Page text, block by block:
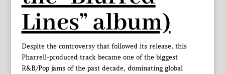
Lines” album)
Despite the controversy that followed its release, this
Pharrell-produced track became one of the biggest
R&B/Pop jams of the past decade, dominating global